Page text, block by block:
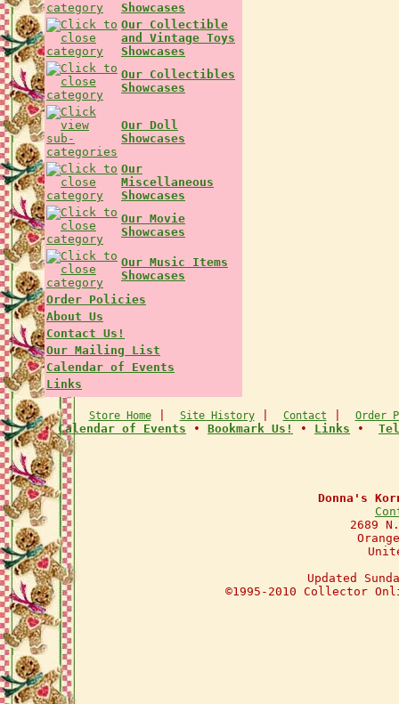
Showcases
Our Collectible
and Vintage Toys
Showcases
Our Collectibles
Showcases
Our Doll
Showcases
Our
Miscellaneous
Showcases
Our Movie
Showcases
Our Music Items
Showcases
Order Policies
About Us
Contact Us!
Our Mailing List
Calendar of Events
Links
Store Home| Site History| Contact Order
•Calendar of Events • Bookmark Us! • Links •
Donna's
2689
Updated
©1995-2010 Collector